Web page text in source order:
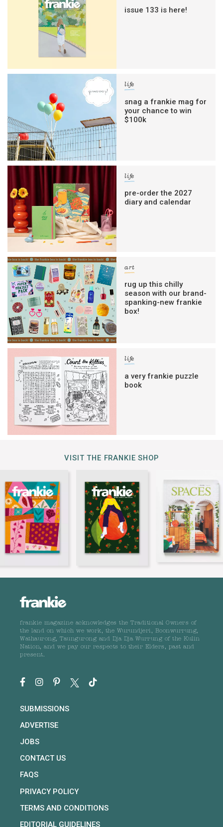
issue 133 is here!
life
snag a frankie mag for
your chance to win
$100k
life
pre-order the 2027
diary and calendar
art
rug up this chilly
season with our brand-
spanking-new frankie
box!
life
a very frankie puzzle
book
VISIT THE FRANKIE SHOP
frankie magazine acknowledges the Traditional Owners of
the land on which we work, the Wurundjeri, Boonwurrung,
Wathaurong, Taungurong and Dja Dja Wurrung of the Kulin
Nation, and we pay our respects to their Elders, past and
present.
SUBMISSIONS
ADVERTISE
JOBS
CONTACT US
FAQS
PRIVACY POLICY
TERMS AND CONDITIONS
EDITORIAL GUIDELINES